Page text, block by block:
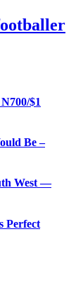
$1
Be –
West —
Perfect